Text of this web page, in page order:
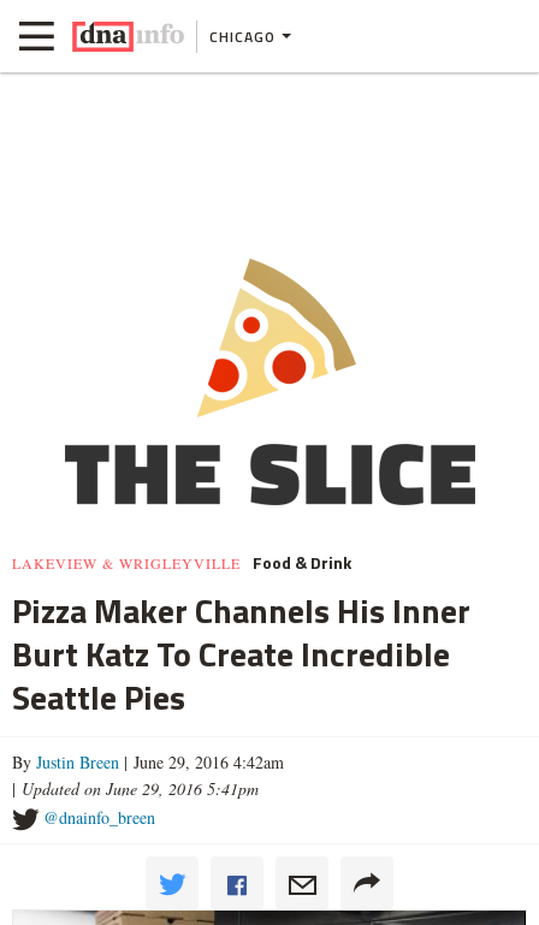
CHICAGO
LAKEVIEW & WRIGLEYVILLE Food & Drink
Pizza Maker Channels His Inner
Burt Katz To Create Incredible
Seattle Pies
By Justin Breen | June 29, 2016 4:42am
| Updated on June 29, 2016 5:41pm
@dnainfo_breen